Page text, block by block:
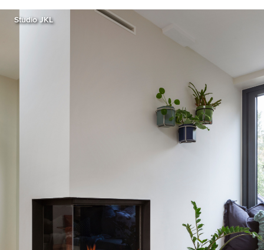
Studio JKL